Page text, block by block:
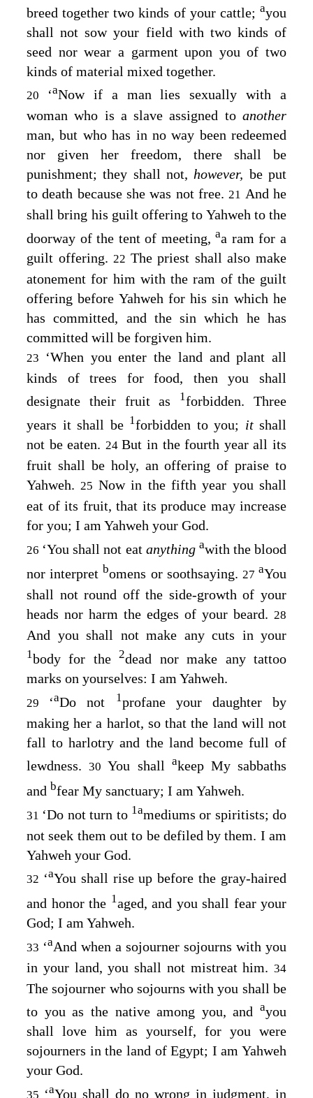
breed together two kinds of your cattle; ayou
shall not sow your field with two kinds of
seed nor wear a garment upon you of two
kinds of material mixed together.
20 ‘aNow if a man lies sexually with a
woman who is a slave assigned to another
man, but who has in no way been redeemed
nor given her freedom, there shall be
punishment; they shall not, however, be put
to death because she was not free. 21 And he
shall bring his guilt offering to Yahweh to the
doorway of the tent of meeting,aa ram for a
guilt offering. 22 The priest shall also make
atonement for him with the ram of the guilt
offering before Yahweh for his sin which he
has committed, and the sin which he has
committed will be forgiven him.
23
‘When you enter the land and plant all
kinds of trees for food, then you shall
designate their fruit as
1forbidden. Three
years it shall be 1forbidden to you; it shall
not be eaten. 24But in the fourth year all its
fruit shall be holy, an offering of praise to
Yahweh. 25 Now in the fifth year you shall
eat of its fruit, that its produce may increase
for you; I am Yahweh your God.
26 ‘You shall not eat anything awith the blood
nor interpret bomens or soothsaying. 27aYou
shall not round off the side-growth of your
heads nor harm the edges of your beard. 28
And you shall not make any cuts in your
1body for the2dead nor make any tattoo
marks on yourselves: I am Yahweh.
29 ‘aDo not 1profane your daughter by
making her a harlot, so that the land will not
fall to harlotry and the land become full of
lewdness.30 You shall akeep My sabbaths
and bfear My sanctuary; I am Yahweh.
31 ‘Do not turn to 1amediums or spiritists; do
not seek them out to be defiled by them. I am
Yahweh your God.
32 ‘aYou shall rise up before the gray-haired
and honor the 1aged, and you shall fear your
God; I am Yahweh.
33 ‘aAnd when a sojourner sojourns with you
in your land, you shall not mistreat him. 34
The sojourner who sojourns with you shall be
to you as the native among you, and ayou
shall love him as yourself, for you were
sojourners in the land of Egypt; I am Yahweh
your God.
35 ‘aYou shall do no wrong in judgment, in